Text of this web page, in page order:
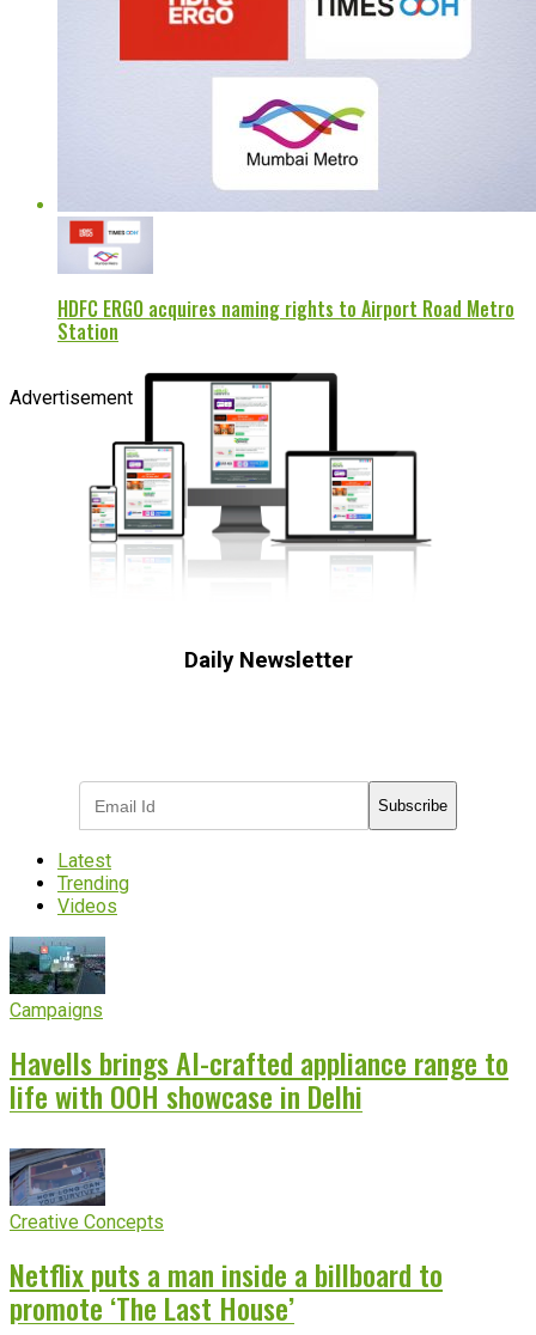
HDFC ERGO acquires naming rights to Airport Road Metro
Station
Advertisement
Daily Newsletter
Subscribe
Latest
Trending
Videos
Campaigns
Havells brings AI-crafted appliance range to
life with OOH showcase in Delhi
Creative Concepts
Netflix puts a man inside a billboard to
promote ‘The Last House’